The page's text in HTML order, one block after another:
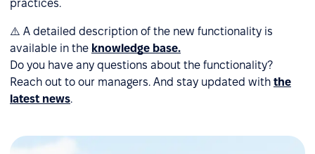
practices.
⚠️ A detailed description of the new functionality is
available in the knowledge base.
Do you have any questions about the functionality?
Reach out to our managers. And stay updated with the
latest news.